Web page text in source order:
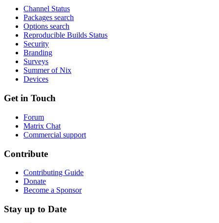
Channel Status
Packages search
Options search
Reproducible Builds Status
Security
Branding
Surveys
Summer of Nix
Devices
Get in Touch
Forum
Matrix Chat
Commercial support
Contribute
Contributing Guide
Donate
Become a Sponsor
Stay up to Date